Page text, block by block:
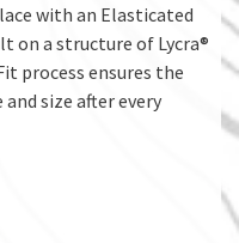
with an Elasticated
on a structure of Lycra®
process ensures the
size after every